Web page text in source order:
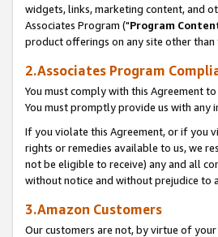
widgets, links, marketing content, and
Associates Program ("Program
product offerings on any site other than
2.Associates Program
You must comply with this Agreement
You must promptly provide us with
If you violate this Agreement, or if you
rights or remedies available to us, we
not be eligible to receive) any and all
without notice and without prejudice to
3.Amazon Customers
Our customers are not, by virtue of